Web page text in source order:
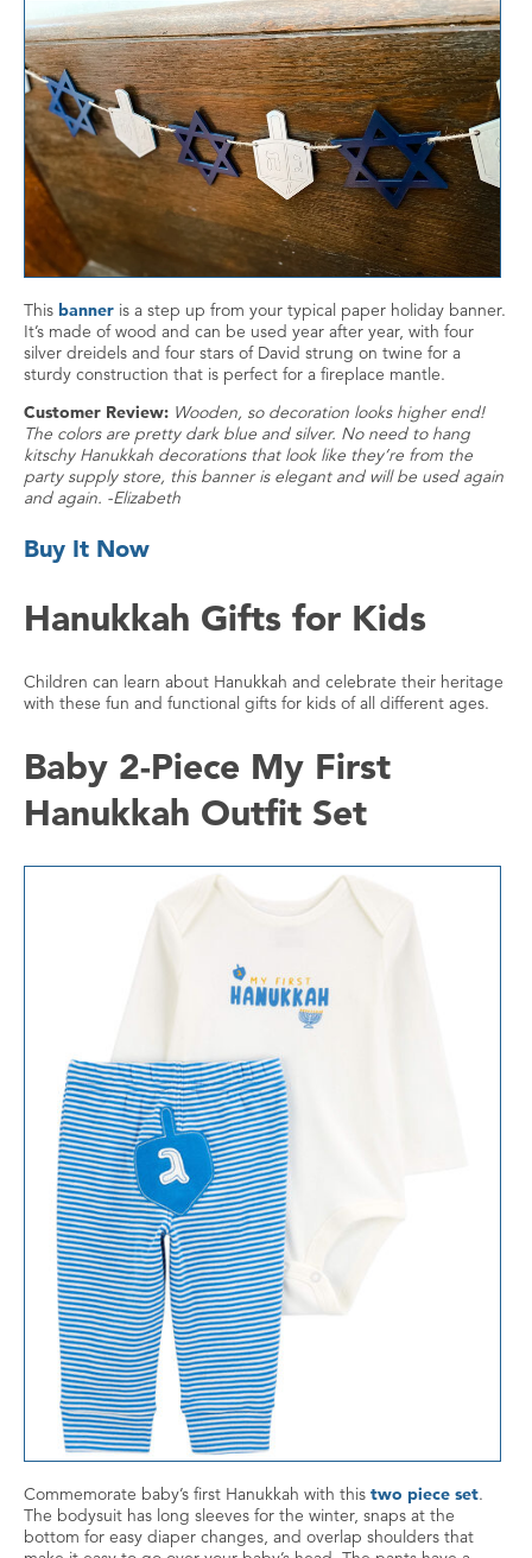
This banner is a step up from your typical paper holiday banner.
It’s made of wood and can be used year after year, with four
silver dreidels and four stars of David strung on twine for a
sturdy construction that is perfect for a fireplace mantle.
Customer Review: Wooden, so decoration looks higher end!
The colors are pretty dark blue and silver. No need to hang
kitschy Hanukkah decorations that look like they’re from the
party supply store, this banner is elegant and will be used again
and again. -Elizabeth
Buy It Now
Hanukkah Gifts for Kids
Children can learn about Hanukkah and celebrate their heritage
with these fun and functional gifts for kids of all different ages.
Baby 2-Piece My First
Hanukkah Outfit Set
Commemorate baby’s first Hanukkah with this two piece set.
The bodysuit has long sleeves for the winter, snaps at the
bottom for easy diaper changes, and overlap shoulders that